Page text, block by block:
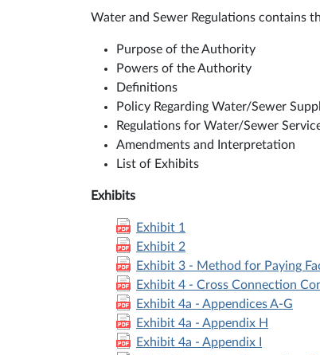
Water and Sewer Regulations contains
Purpose of the Authority
Powers of the Authority
Definitions
Policy Regarding Water/Sewer
Regulations for Water/Sewer
Amendments and Interpretation
List of Exhibits
Exhibits
Exhibit 1
Exhibit 2
Exhibit 3 - Method for Paying
Exhibit 4 - Cross Connection
Exhibit 4a - Appendices A-G
Exhibit 4a - Appendix H
Exhibit 4a - Appendix I